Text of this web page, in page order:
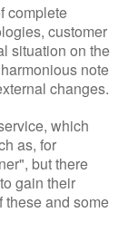
complete
customer
situation on the
note
changes.
which
as, for
but there
gain their
these and some